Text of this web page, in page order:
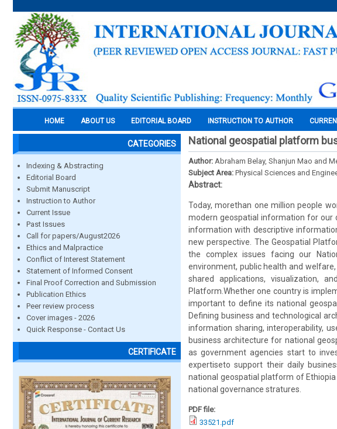
HOME ABOUT US EDITORIAL BOARD INSTRUCTION TO AUTHOR
CATEGORIES
Indexing & Abstracting
Editorial Board
Submit Manuscript
Instruction to Author
Current Issue
Past Issues
Call for papers/August2026
Ethics and Malpractice
Conflict of Interest Statement
Statement of Informed Consent
Final Proof Correction and Submission
Publication Ethics
Peer review process
Cover images - 2026
Quick Response - Contact Us
CERTIFICATE
National geospatial platform
Author: Abraham Belay, Shanjun Mao and
Subject Area: Physical Sciences and
Abstract:
Today, morethan one million people
modern geospatial information for our
information with descriptive
new perspective. The Geospatial
the complex issues facing our
environment, public health and
shared applications, visualization,
Platform.Whether one country is
important to define its national
Defining business and technological
information sharing, interoperability,
business architecture for national
as government agencies start to
expertiseto support their daily
national geospatial platform of
national governance stratures.
PDF file:
33521.pdf